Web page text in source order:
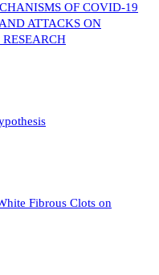
OF COVID-19
ATTACKS ON
Fibrous Clots on